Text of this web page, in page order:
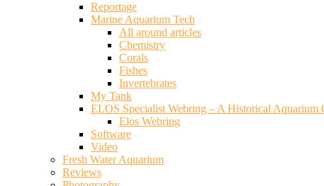
Reportage
Marine Aquarium Tech
All around articles
Chemistry
Corals
Fishes
Invertebrates
My Tank
ELOS Specialist Webring – A Historical Aquarium
Elos Webring
Software
Video
Fresh Water Aquarium
Reviews